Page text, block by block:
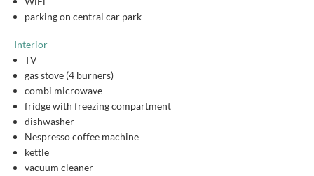
parking on central car park
Interior
TV
gas stove (4 burners)
combi microwave
fridge with freezing compartment
dishwasher
Nespresso coffee machine
kettle
vacuum cleaner